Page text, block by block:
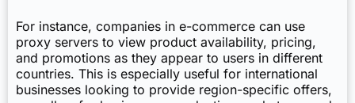
For instance, companies in e-commerce can use
proxy servers to view product availability, pricing,
and promotions as they appear to users in different
countries. This is especially useful for international
businesses looking to provide region-specific offers,